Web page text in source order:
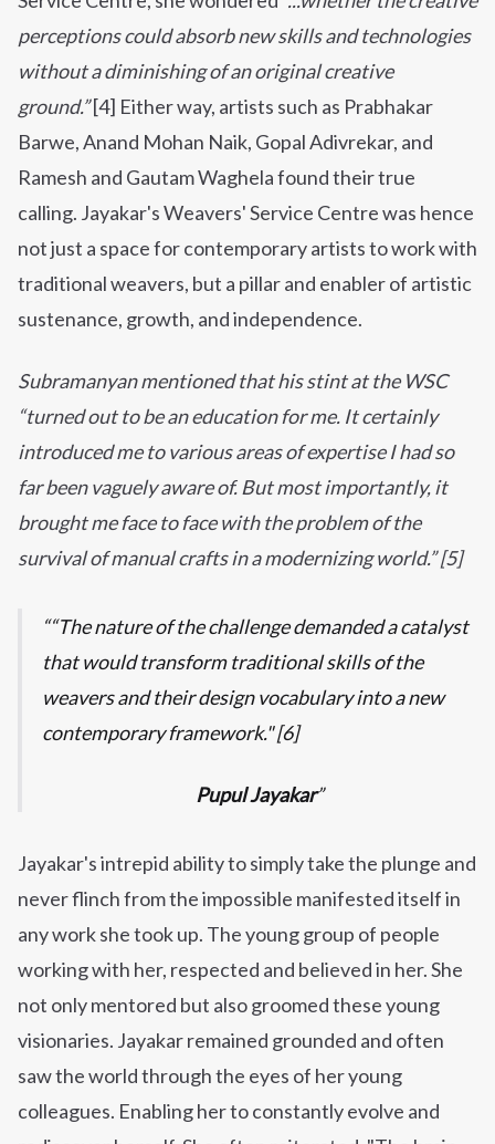
perceptions could absorb new skills and technologies
without a diminishing of an original creative
ground.”[4] Either way, artists such as Prabhakar
Barwe, Anand Mohan Naik, Gopal Adivrekar, and
Ramesh and Gautam Waghela found their true
calling. Jayakar's Weavers' Service Centre was hence
not just a space for contemporary artists to work with
traditional weavers, but a pillar and enabler of artistic
sustenance, growth, and independence.
Subramanyan mentioned that his stint at the WSC
“turned out to be an education for me. It certainly
introduced me to various areas of expertise I had so
far been vaguely aware of. But most importantly, it
brought me face to face with the problem of the
survival of manual crafts in a modernizing world.” [5]
“The nature of the challenge demanded a catalyst
that would transform traditional skills of the
weavers and their design vocabulary into a new
contemporary framework." [6]
Pupul Jayakar
Jayakar's intrepid ability to simply take the plunge and
never flinch from the impossible manifested itself in
any work she took up. The young group of people
working with her, respected and believed in her. She
not only mentored but also groomed these young
visionaries. Jayakar remained grounded and often
saw the world through the eyes of her young
colleagues. Enabling her to constantly evolve and